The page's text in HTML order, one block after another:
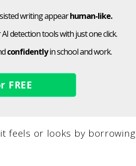
writing appearhuman-like.
detection tools with just one click.
confidentlyin school and work.
FREE
feels or looks by borrowing